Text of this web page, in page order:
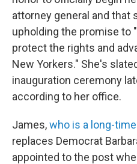
attorney general and that
upholding the promise to
protect the rights and
New Yorkers." She's
inauguration ceremony
according to her office.
James,who is a long-
replaces Democrat
appointed to the post